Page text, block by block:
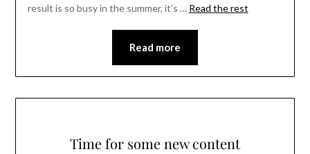
result is so busy in the summer, it’s … Read the rest
Read more
Time for some new content